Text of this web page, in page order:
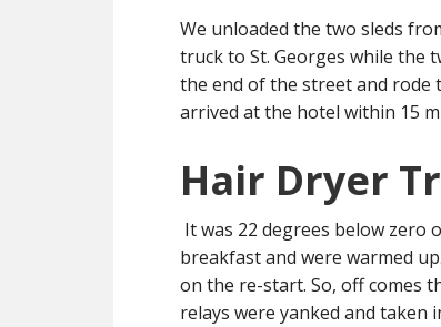
We unloaded the two sleds
truck to St. Georges while the
the end of the street and rode
arrived at the hotel within 15
Hair Dryer
It was 22 degrees below zero
breakfast and were warmed
on the re-start. So, off comes
relays were yanked and